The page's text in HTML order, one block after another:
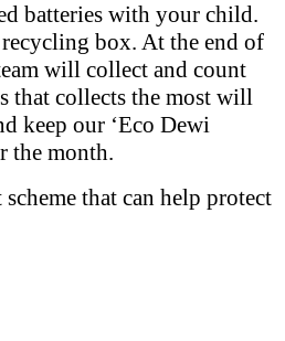
batteries with your child.
recycling box. At the end of
will collect and count
that collects the most will
keep our ‘Eco Dewi
the month.
scheme that can help protect